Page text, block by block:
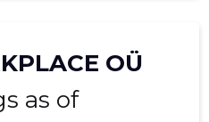
OÜ
as of